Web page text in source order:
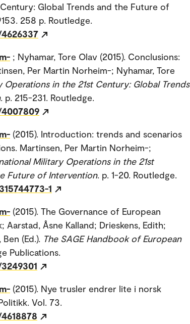
Global Trends and the Future of
258 p. Routledge.
; Nyhamar, Tore Olav (2015). Conclusions:
Per Martin Norheim-; Nyhamar, Tore
in the 21st Century: Global Trends
. p. 215-231. Routledge.
(2015). Introduction: trends and scenarios
Martinsen, Per Martin Norheim-;
Military Operations in the 21st
Future of Intervention. p. 1-20. Routledge.
1
(2015). The Governance of European
Aarstad, Åsne Kalland; Drieskens, Edith;
(Ed.). The SAGE Handbook of European
Publications.
(2015). Nye trusler endrer lite i norsk
Vol. 73.